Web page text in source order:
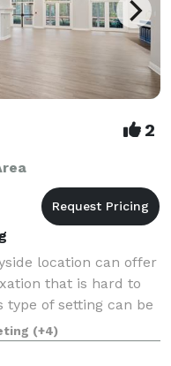
2
location can offer
that is hard to
of setting can be
looking to escape the
(+4)